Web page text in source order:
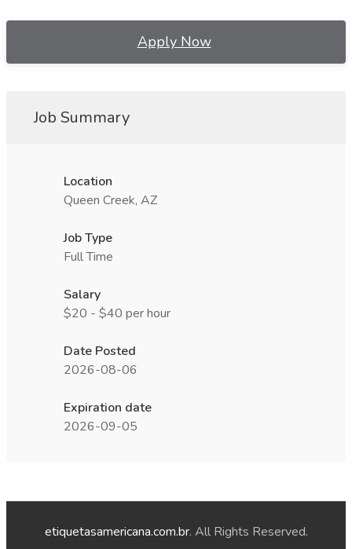
Apply Now
Job Summary
Location
Queen Creek, AZ
Job Type
Full Time
Salary
$20 - $40 per hour
Date Posted
2026-08-06
Expiration date
2026-09-05
etiquetasamericana.com.br. All Rights Reserved.